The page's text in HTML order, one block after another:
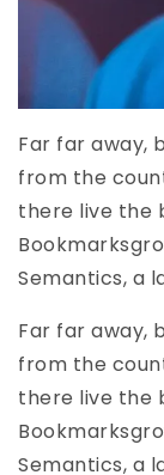
Far far away,
from the
there live the
Semantics, a
Far far away,
from the
there live the
Semantics, a